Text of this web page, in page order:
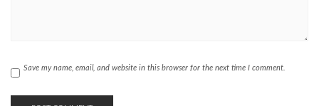
Save my name, email, and website in this browser for the next time I comment.